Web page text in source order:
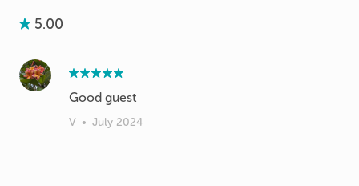
5.00
V • July 2024